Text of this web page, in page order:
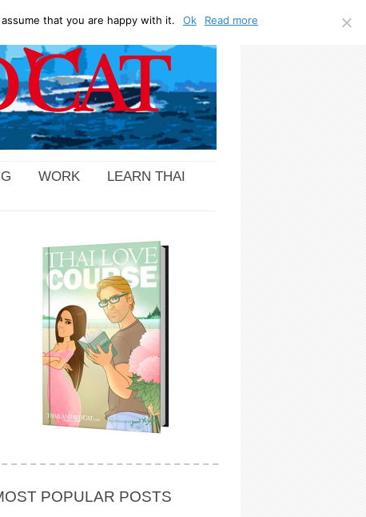
WORK
LEARN THAI
POPULAR POSTS
that you are happy with it. Ok Read more